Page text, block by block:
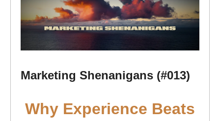
Marketing Shenanigans (#013)
Why Experience Beats